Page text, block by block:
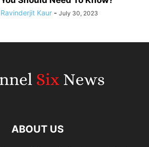
Ravinderjit Kaur - July 30, 2023
ABOUT US